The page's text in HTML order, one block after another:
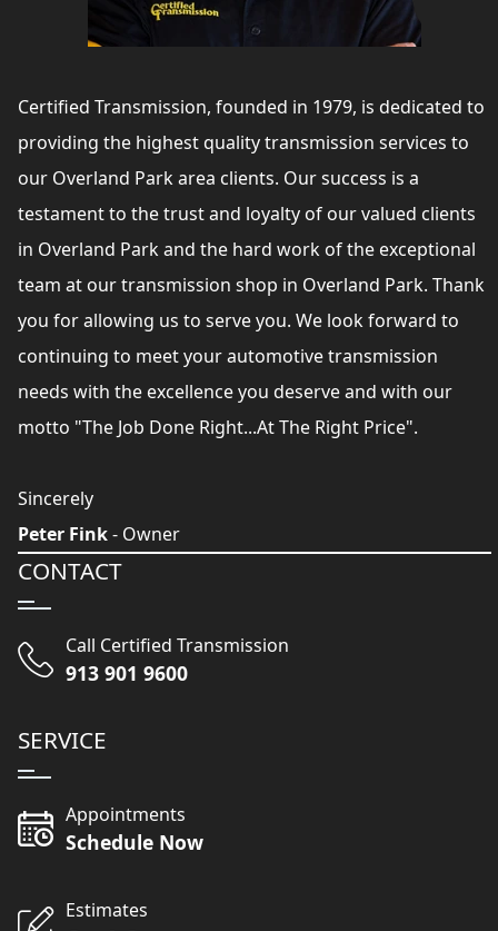
Certified Transmission, founded in 1979, is dedicated to
providing the highest quality transmission services to
our Overland Park area clients. Our success is a
testament to the trust and loyalty of our valued clients
in Overland Park and the hard work of the exceptional
team at our transmission shop in Overland Park. Thank
you for allowing us to serve you. We look forward to
continuing to meet your automotive transmission
needs with the excellence you deserve and with our
motto "The Job Done Right...At The Right Price".
Sincerely
Peter Fink- Owner
CONTACT
Call Certified Transmission
913 901 9600
SERVICE
Appointments
Schedule Now
Estimates